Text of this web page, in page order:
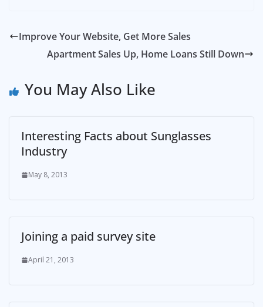
Improve Your Website, Get More Sales
Apartment Sales Up, Home Loans Still Down
You May Also Like
Interesting Facts about Sunglasses
Industry
May 8, 2013
Joining a paid survey site
April 21, 2013